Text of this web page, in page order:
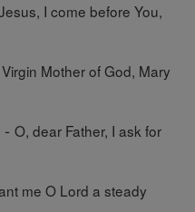
I come before You,
Mother of God, Mary
- O, dear Father, I ask for
me O Lord a steady